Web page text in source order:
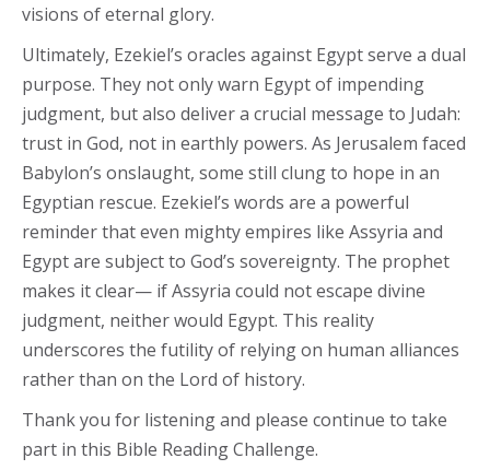
visions of eternal glory.
Ultimately, Ezekiel’s oracles against Egypt serve a dual
purpose. They not only warn Egypt of impending
judgment, but also deliver a crucial message to Judah:
trust in God, not in earthly powers. As Jerusalem faced
Babylon’s onslaught, some still clung to hope in an
Egyptian rescue. Ezekiel’s words are a powerful
reminder that even mighty empires like Assyria and
Egypt are subject to God’s sovereignty. The prophet
makes it clear— if Assyria could not escape divine
judgment, neither would Egypt. This reality
underscores the futility of relying on human alliances
rather than on the Lord of history.
Thank you for listening and please continue to take
part in this Bible Reading Challenge.